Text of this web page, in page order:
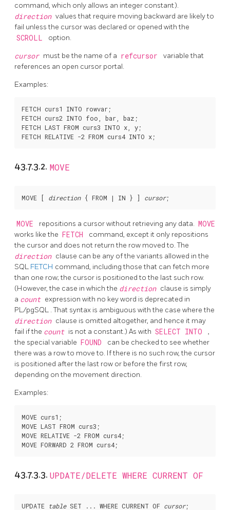
command, which only allows an integer constant).
direction values that require moving backward are likely to
fail unless the cursor was declared or opened with the
SCROLL option.
cursor must be the name of a refcursor
variable that
references an open cursor portal.
Examples:
FETCH curs1 INTO rowvar;
FETCH curs2 INTO foo, bar, baz;
FETCH LAST FROM curs3 INTO x, y;
43.7.3.2. MOVE
MOVE [ direction { FROM | IN } ] cursor
MOVE repositions a cursor without retrieving any data. MOVE
works like the FETCH
command, except it only repositions
the cursor and does not return the row moved to. The
direction clause can be any of the variants allowed in the
SQL FETCH command, including those that can fetch more
than one row; the cursor is positioned to the last such row.
(However, the case in which the direction clause is simply
a count expression with no key word is deprecated in
PL/pgSQL . That syntax is ambiguous with the case where the
direction clause is omitted altogether, and hence it may
fail if the count is not a constant.) As with SELECT INTO
,
the special variable FOUND
can be checked to see whether
there was a row to move to. If there is no such row, the cursor
is positioned after the last row or before the first row,
depending on the movement direction.
Examples:
MOVE curs1;
MOVE LAST FROM curs3;
MOVE RELATIVE -2 FROM curs4;
43.7.3.3. UPDATE/DELETE WHERE CURRENT OF
UPDATE table SET ... WHERE CURRENT OF cursor;